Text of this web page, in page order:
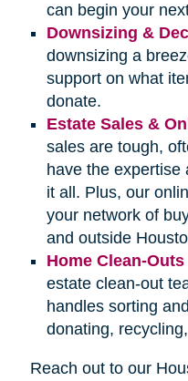
can begin your
Downsizing &
downsizing a
support on what
donate.
Estate Sales &
sales are tough,
have the expertise
it all. Plus, our
your network of
and outside
Home Clean-Outs
estate clean-out
handles sorting
donating,
Reach out to our